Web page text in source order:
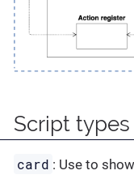
Script types
card : Use to